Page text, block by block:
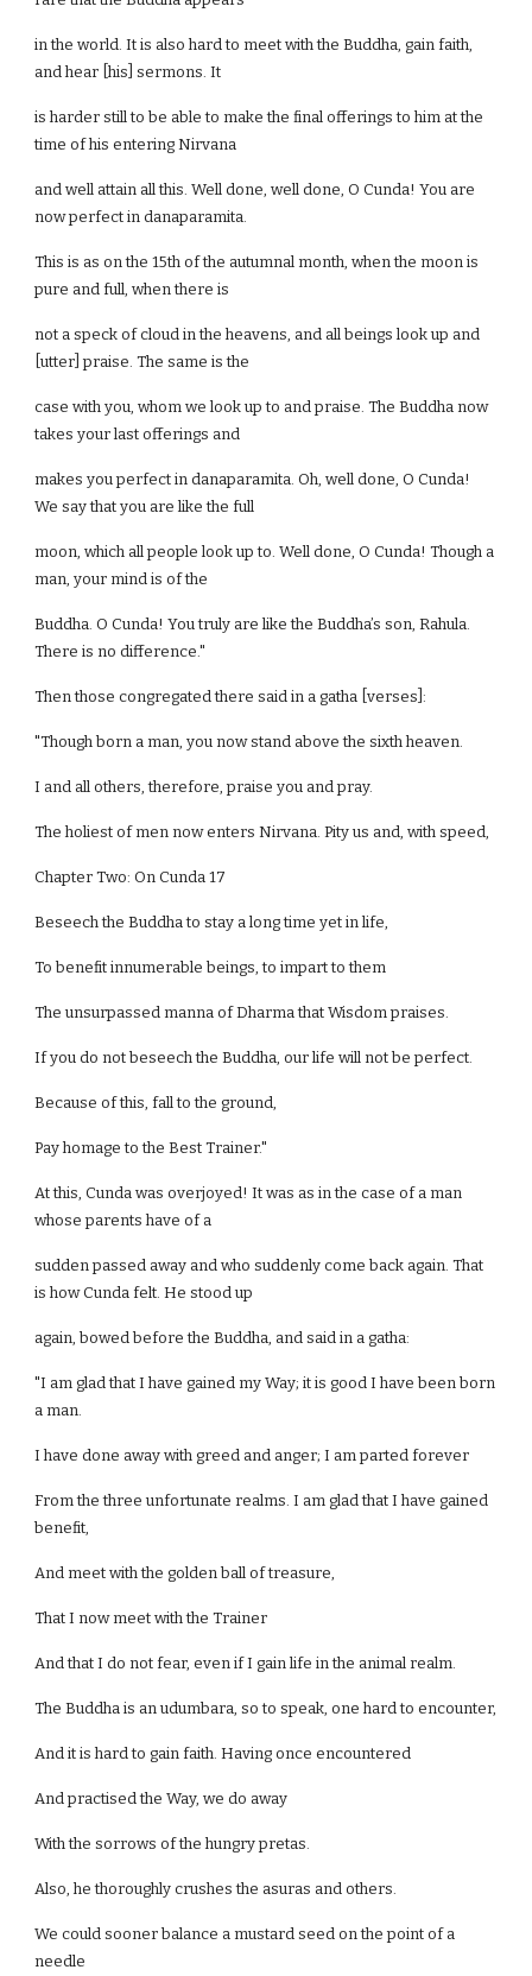
in the world. It is also hard to meet with the Buddha, gain faith,
and hear [his] sermons. It
is harder still to be able to make the final offerings to him at the
time of his entering Nirvana
and well attain all this. Well done, well done, O Cunda! You are
now perfect in danaparamita.
This is as on the 15th of the autumnal month, when the moon is
pure and full, when there is
not a speck of cloud in the heavens, and all beings look up and
[utter] praise. The same is the
case with you, whom we look up to and praise. The Buddha now
takes your last offerings and
makes you perfect in danaparamita. Oh, well done, O Cunda!
We say that you are like the full
moon, which all people look up to. Well done, O Cunda! Though a
man, your mind is of the
Buddha. O Cunda! You truly are like the Buddha’s son, Rahula.
There is no difference."
Then those congregated there said in a gatha [verses]:
"Though born a man, you now stand above the sixth heaven.
I and all others, therefore, praise you and pray.
The holiest of men now enters Nirvana. Pity us and, with speed,
Chapter Two: On Cunda 17
Beseech the Buddha to stay a long time yet in life,
To benefit innumerable beings, to impart to them
The unsurpassed manna of Dharma that Wisdom praises.
If you do not beseech the Buddha, our life will not be perfect.
Because of this, fall to the ground,
Pay homage to the Best Trainer."
At this, Cunda was overjoyed! It was as in the case of a man
whose parents have of a
sudden passed away and who suddenly come back again. That
is how Cunda felt. He stood up
again, bowed before the Buddha, and said in a gatha:
"I am glad that I have gained my Way; it is good I have been born
a man.
I have done away with greed and anger; I am parted forever
From the three unfortunate realms. I am glad that I have gained
benefit,
And meet with the golden ball of treasure,
That I now meet with the Trainer
And that I do not fear, even if I gain life in the animal realm.
The Buddha is an udumbara, so to speak, one hard to encounter,
And it is hard to gain faith. Having once encountered
And practised the Way, we do away
With the sorrows of the hungry pretas.
Also, he thoroughly crushes the asuras and others.
We could sooner balance a mustard seed on the point of a
needle